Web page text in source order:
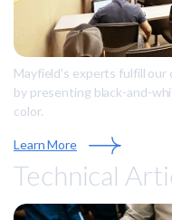
Mayfield's experts fulfill our
by presenting black-and-
color.
Learn More
Technical